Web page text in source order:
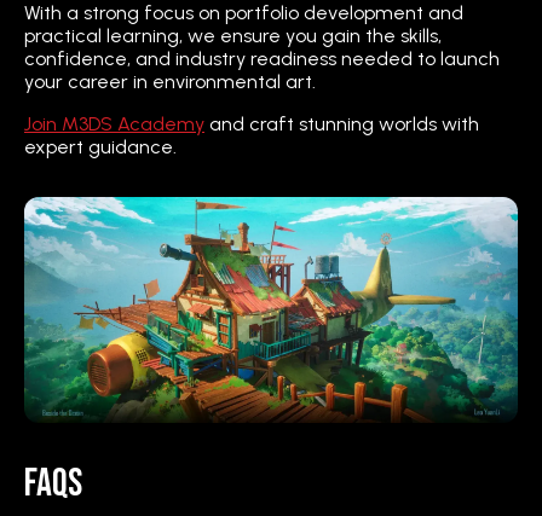
With a strong focus on portfolio development and
practical learning, we ensure you gain the skills,
confidence, and industry readiness needed to launch
your career in environmental art.
Join M3DS Academy and craft stunning worlds with
expert guidance.
FAQs